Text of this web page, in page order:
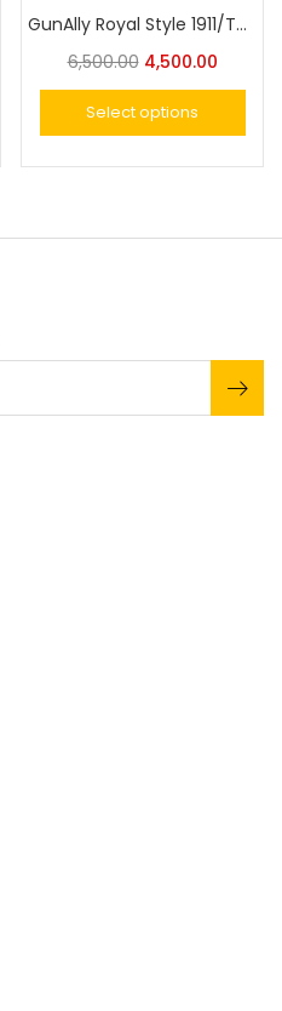
GunAlly Royal Style 1911/TT-30 Premium Luxury Gun Holster – Fits Similar Size Guns Securely with Supreme Style and Comfort
6,500.00 4,500.00
Select options